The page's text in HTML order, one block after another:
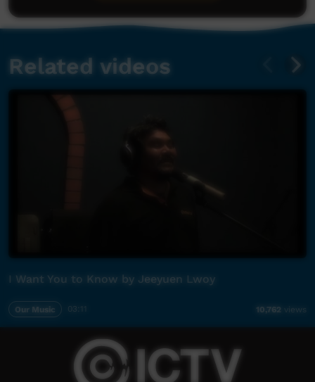
Related videos
I Want You to Know by Jeeyuen Lwoy
Our Music 03:11 10,762 views